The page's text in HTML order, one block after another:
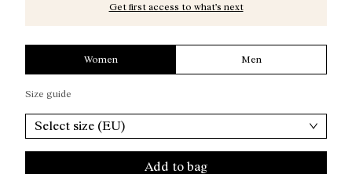
Get first access to what’s next
Women Men
Size guide
Select size (EU)
Add to bag